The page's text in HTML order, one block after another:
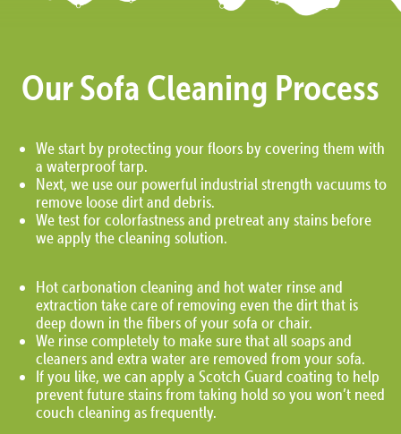
Our Sofa Cleaning Process
We start by protecting your floors by covering them with
a waterproof tarp.
Next, we use our powerful industrial strength vacuums to
remove loose dirt and debris.
We test for colorfastness and pretreat any stains before
we apply the cleaning solution.
Hot carbonation cleaning and hot water rinse and
extraction take care of removing even the dirt that is
deep down in the fibers of your sofa or chair.
We rinse completely to make sure that all soaps and
cleaners and extra water are removed from your sofa.
If you like, we can apply a Scotch Guard coating to help
prevent future stains from taking hold so you won’t need
couch cleaning as frequently.